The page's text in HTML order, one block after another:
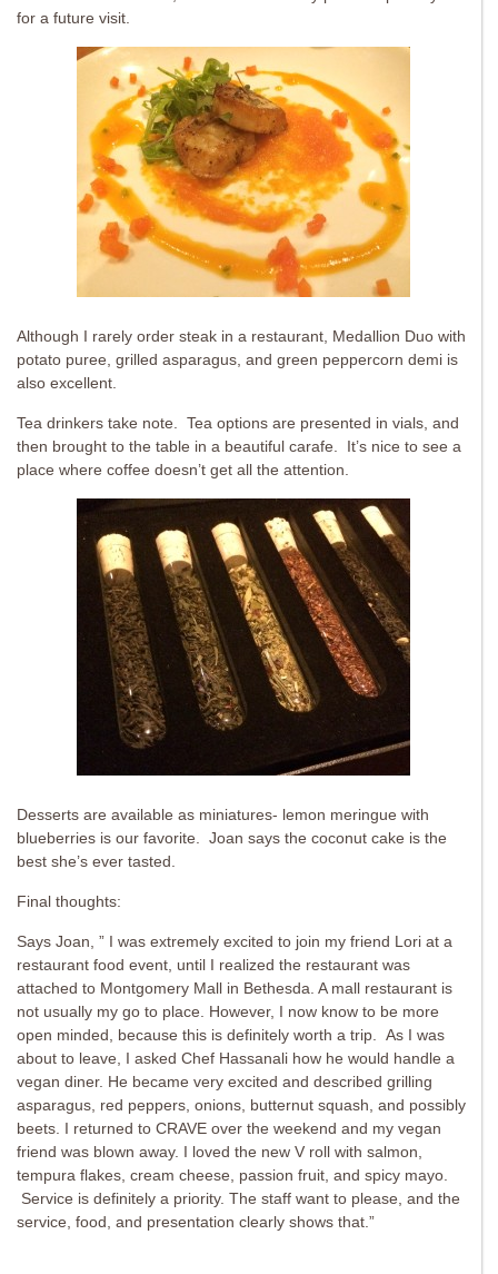
for a future visit.
Although I rarely order steak in a restaurant, Medallion Duo with
potato puree, grilled asparagus, and green peppercorn demi is
also excellent.
Tea drinkers take note. Tea options are presented in vials, and
then brought to the table in a beautiful carafe. It’s nice to see a
place where coffee doesn’t get all the attention.
Desserts are available as miniatures- lemon meringue with
blueberries is our favorite. Joan says the coconut cake is the
best she’s ever tasted.
Final thoughts:
Says Joan, ” I was extremely excited to join my friend Lori at a
restaurant food event, until I realized the restaurant was
attached to Montgomery Mall in Bethesda. A mall restaurant is
not usually my go to place. However, I now know to be more
open minded, because this is definitely worth a trip. As I was
about to leave, I asked Chef Hassanali how he would handle a
vegan diner. He became very excited and described grilling
asparagus, red peppers, onions, butternut squash, and possibly
beets. I returned to CRAVE over the weekend and my vegan
friend was blown away. I loved the new V roll with salmon,
tempura flakes, cream cheese, passion fruit, and spicy mayo.
Service is definitely a priority. The staff want to please, and the
service, food, and presentation clearly shows that.”